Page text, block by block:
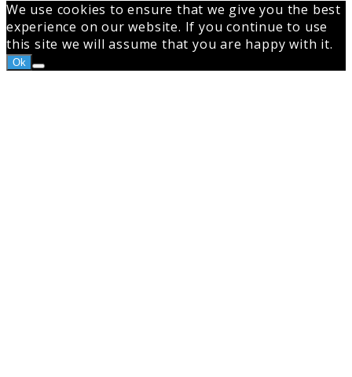
We use cookies to ensure that we give you the best
experience on our website. If you continue to use
this site we will assume that you are happy with it.
Ok